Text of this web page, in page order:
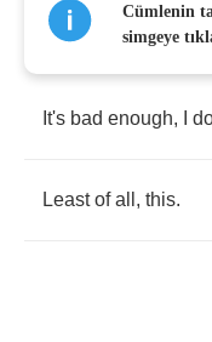
It's bad enough,
Least of all , this.
Cümlenin
simgeye